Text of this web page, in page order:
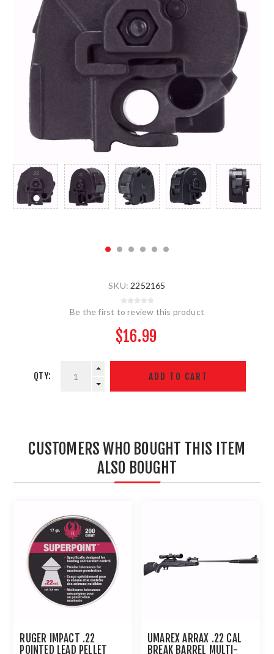
SKU: 2252165
Be the first to review this product
$16.99
QTY:
CUSTOMERS WHO BOUGHT THIS ITEM
ALSO BOUGHT
RUGER IMPACT .22
POINTED LEAD PELLET
UMAREX ARRAX .22 CAL
BREAK BARREL MULTI-